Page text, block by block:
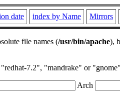
date index by Name Mirrors
file names (/usr/bin/apache),
7.2", "mandrake" or
Arch